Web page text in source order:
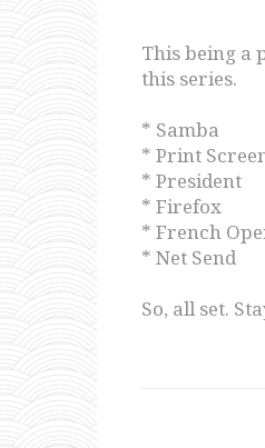
This being a
this series.
* Samba
* Print
* President
* Firefox
* French
* Net Send
So, all set.